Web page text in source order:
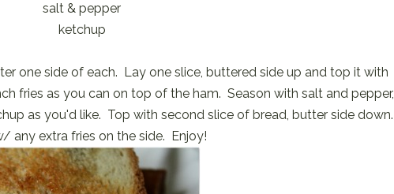
salt & pepper
ketchup
one side of each. Lay one slice, buttered side up and top it with
fries as you can on top of the ham. Season with salt and pepper,
as you'd like. Top with second slice of bread, butter side down.
any extra fries on the side. Enjoy!